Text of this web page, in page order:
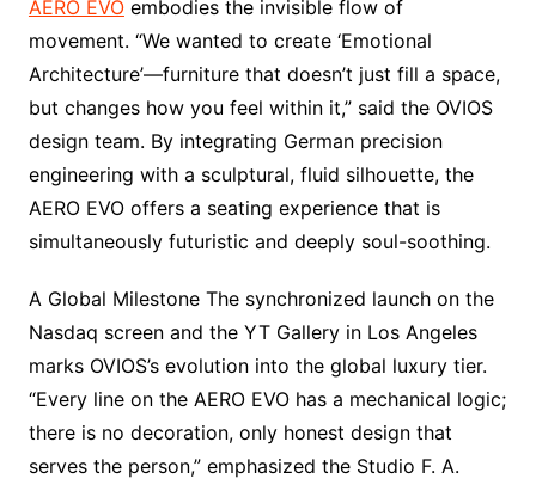
AERO EVOembodies the invisible flow of
movement. “We wanted to create ‘Emotional
Architecture’—furniture that doesn’t just fill a space,
but changes how you feel within it,” said the OVIOS
design team. By integrating German precision
engineering with a sculptural, fluid silhouette, the
AERO EVO offers a seating experience that is
simultaneously futuristic and deeply soul-soothing.
A Global Milestone The synchronized launch on the
Nasdaq screen and the YT Gallery in Los Angeles
marks OVIOS’s evolution into the global luxury tier.
“Every line on the AERO EVO has a mechanical logic;
there is no decoration, only honest design that
serves the person,” emphasized the Studio F. A.